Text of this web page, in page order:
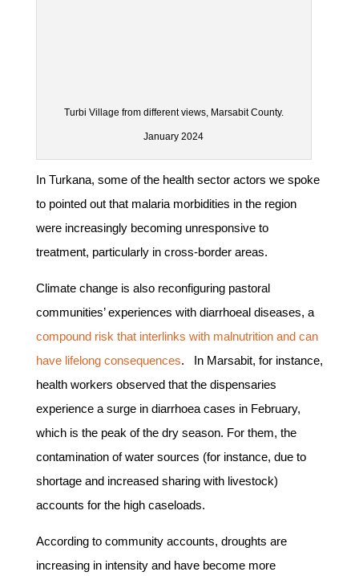
Turbi Village from different views, Marsabit County.
January 2024
In Turkana, some of the health sector actors we spoke
to pointed out that malaria morbidities in the region
were increasingly becoming unresponsive to
treatment, particularly in cross-border areas.
Climate change is also reconfiguring pastoral
communities’ experiences with diarrhoeal diseases, a
compound risk that interlinks with malnutrition and can
have lifelong consequences. In Marsabit, for instance,
health workers observed that the dispensaries
experience a surge in diarrhoea cases in February,
which is the peak of the dry season. For them, the
contamination of water sources (for instance, due to
shortage and increased sharing with livestock)
accounts for the high caseloads.
According to community accounts, droughts are
increasing in intensity and have become more